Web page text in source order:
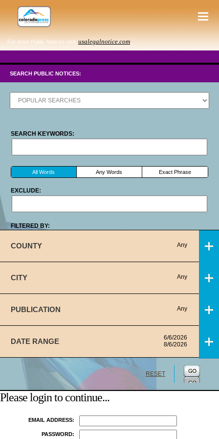
For more Public Notices visit: usalegalnotice.com
SEARCH PUBLIC NOTICES:
SEARCH KEYWORDS:
All Words Any Words Exact Phrase
EXCLUDE:
FILTERED BY:
COUNTY Any
CITY Any
PUBLICATION Any
DATE RANGE
6/6/2026
8/6/2026
RESET
Please login to continue...
EMAIL ADDRESS:
PASSWORD: